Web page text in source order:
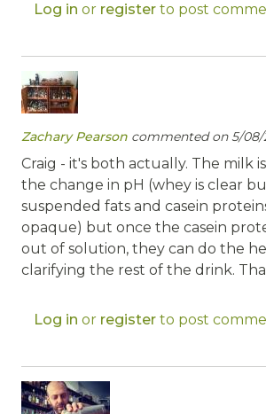
Log in or register to post
Zachary Pearson commented on 5/08/
Craig - it's both actually. The milk
the change in pH (whey is clear
suspended fats and casein
opaque) but once the casein
out of solution, they can do the
clarifying the rest of the drink.
Log in or register to post